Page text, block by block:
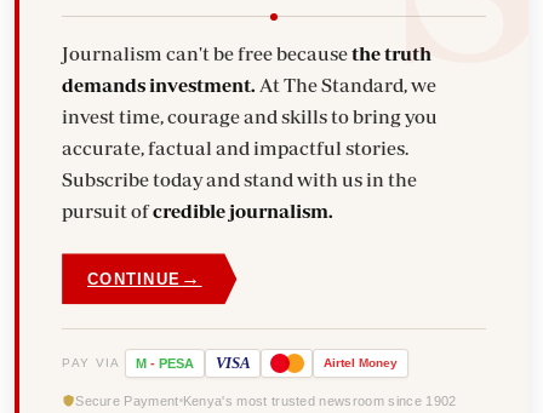
Journalism can't be free becausethe truth
demands investment. At The Standard, we
invest time, courage and skills to bring you
accurate, factual and impactful stories.
Subscribe today and stand with us in the
pursuit ofcredible journalism.
CONTINUE →
PAY VIA M - PESA VISA Airtel Money
Secure Payment Kenya's most trusted newsroom since 1902